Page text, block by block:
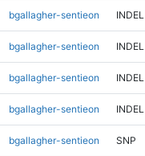
bgallagher-sentieon INDEL
bgallagher-sentieon INDEL
bgallagher-sentieon INDEL
bgallagher-sentieon INDEL
bgallagher-sentieon SNP